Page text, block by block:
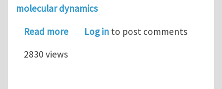
molecular dynamics
Read moreabout Modeling fatigue crack
Log in to post comments
2830 views